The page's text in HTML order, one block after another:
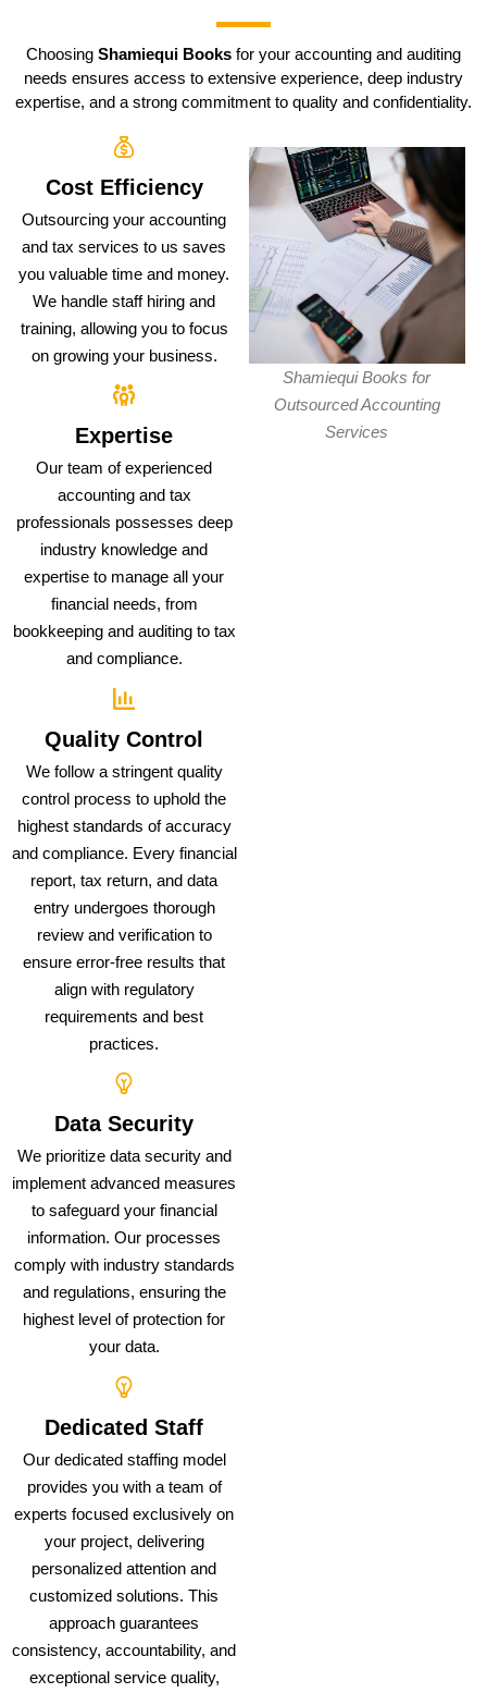
Choosing Shamiequi Books for your accounting and auditing
needs ensures access to extensive experience, deep industry
expertise, and a strong commitment to quality and confidentiality.
Cost Efficiency
Outsourcing your accounting
and tax services to us saves
you valuable time and money.
We handle staff hiring and
training, allowing you to focus
on growing your business.
Expertise
Our team of experienced
accounting and tax
professionals possesses deep
industry knowledge and
expertise to manage all your
financial needs, from
bookkeeping and auditing to tax
and compliance.
Quality Control
We follow a stringent quality
control process to uphold the
highest standards of accuracy
and compliance. Every financial
report, tax return, and data
entry undergoes thorough
review and verification to
ensure error-free results that
align with regulatory
requirements and best
practices.
Data Security
We prioritize data security and
implement advanced measures
to safeguard your financial
information. Our processes
comply with industry standards
and regulations, ensuring the
highest level of protection for
your data.
Dedicated Staff
Our dedicated staffing model
provides you with a team of
experts focused exclusively on
your project, delivering
personalized attention and
customized solutions. This
approach guarantees
consistency, accountability, and
exceptional service quality,
Shamiequi Books for
Outsourced Accounting
Services